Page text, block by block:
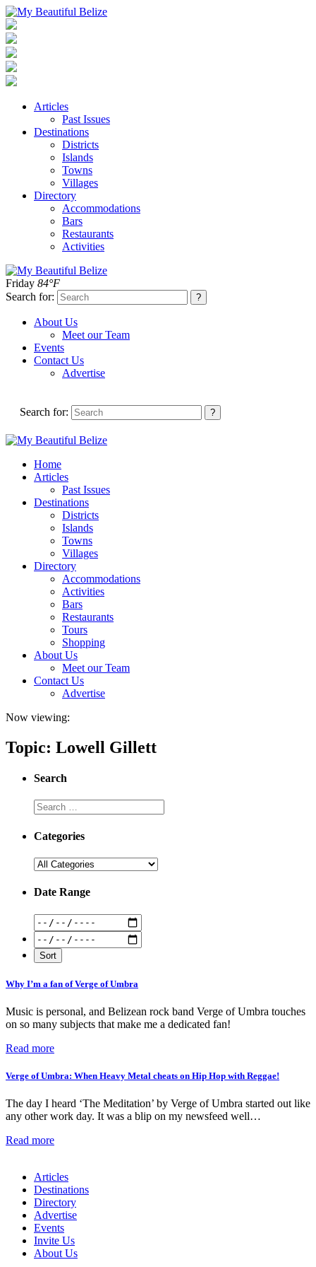
Articles
Past Issues
Destinations
Districts
Islands
Towns
Villages
Directory
Accommodations
Bars
Restaurants
Activities
Friday 84°F
Search for:
About Us
Meet our Team
Events
Contact Us
Advertise
Search for:
Home
Articles
Past Issues
Destinations
Districts
Islands
Towns
Villages
Directory
Accommodations
Activities
Bars
Restaurants
Tours
Shopping
About Us
Meet our Team
Contact Us
Advertise
Now viewing:
Topic: Lowell Gillett
Search
Categories
Date Range
Why I’m a fan of Verge of Umbra
Music is personal, and Belizean rock band Verge of Umbra touches
on so many subjects that make me a dedicated fan!
Read more
Verge of Umbra: When Heavy Metal cheats on Hip Hop with Reggae!
The day I heard ‘The Meditation’ by Verge of Umbra started out like
any other work day. It was a blip on my newsfeed well…
Read more
Articles
Destinations
Directory
Advertise
Events
Invite Us
About Us